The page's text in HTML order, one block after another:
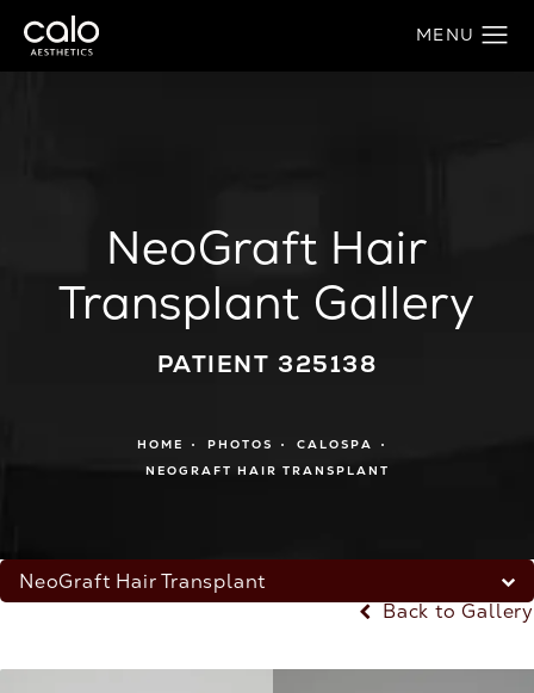
NeoGraft Hair
Transplant Gallery
PATIENT 325138
HOME PHOTOS
CALOSPA
NEOGRAFT HAIR TRANSPLANT
NeoGraft Hair Transplant
Back to Gallery